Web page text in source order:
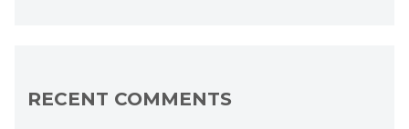
RECENT COMMENTS